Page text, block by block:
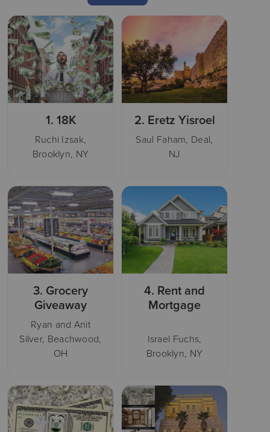
1. 18K
Ruchi Izsak,
Brooklyn, NY
2. Eretz Yisroel
Saul Faham, Deal,
NJ
3. Grocery
Giveaway
Ryan and Anit
Silver, Beachwood,
OH
4. Rent and
Mortgage
Israel Fuchs,
Brooklyn, NY